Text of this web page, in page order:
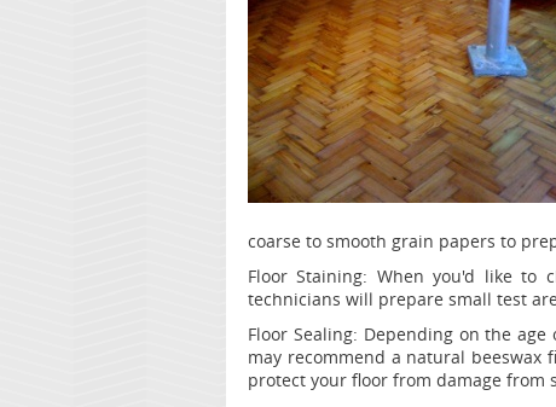
coarse to smooth grain papers to
Floor Staining: When you'd like to
technicians will prepare small test
Floor Sealing: Depending on the
may recommend a natural
protect your floor from damage from